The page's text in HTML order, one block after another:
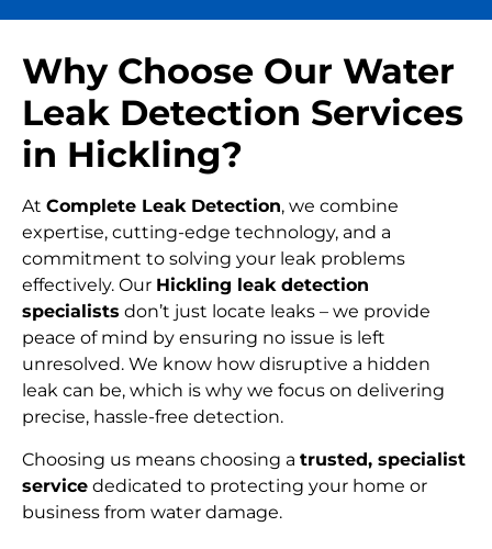
Why Choose Our Water
Leak Detection Services
in Hickling?
At Complete Leak Detection, we combine
expertise, cutting-edge technology, and a
commitment to solving your leak problems
effectively. Our Hickling leak detection
specialists don’t just locate leaks – we provide
peace of mind by ensuring no issue is left
unresolved. We know how disruptive a hidden
leak can be, which is why we focus on delivering
precise, hassle-free detection.
Choosing us means choosing a trusted, specialist
service dedicated to protecting your home or
business from water damage.